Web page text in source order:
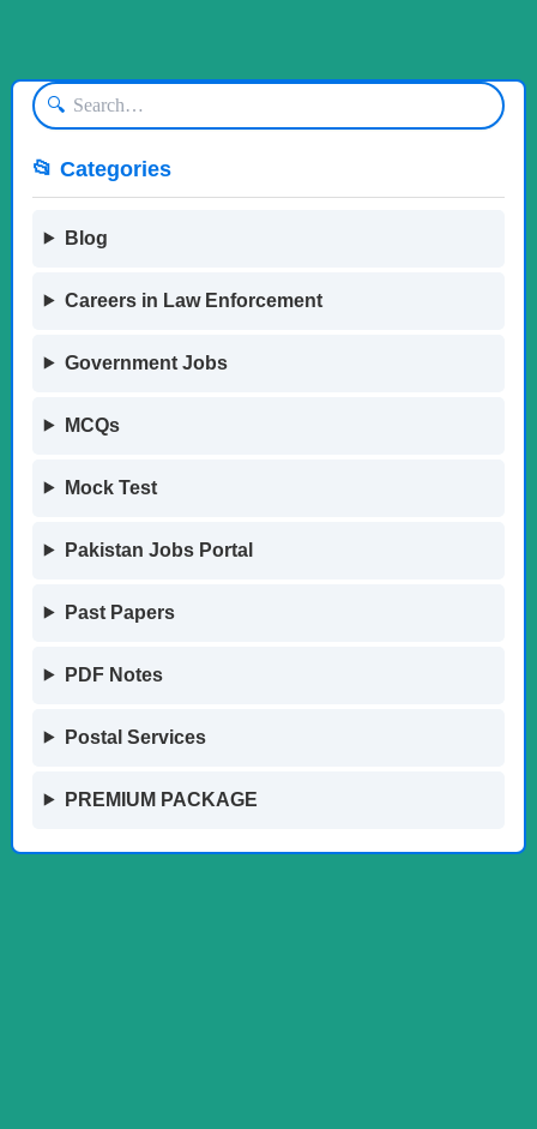
🔍
📂 Categories
Blog
Careers in Law Enforcement
Government Jobs
MCQs
Mock Test
Pakistan Jobs Portal
Past Papers
PDF Notes
Postal Services
PREMIUM PACKAGE